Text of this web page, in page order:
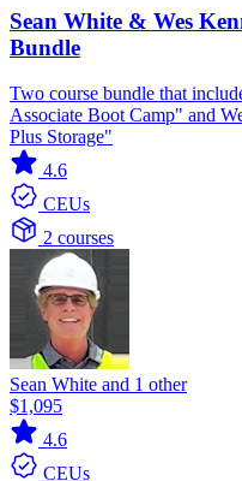
Sean White & Wes
Bundle
Two course bundle that
Associate Boot Camp" and
Plus Storage"
4.6
CEUs
2 courses
Sean White and 1 other
$1,095
4.6
CEUs